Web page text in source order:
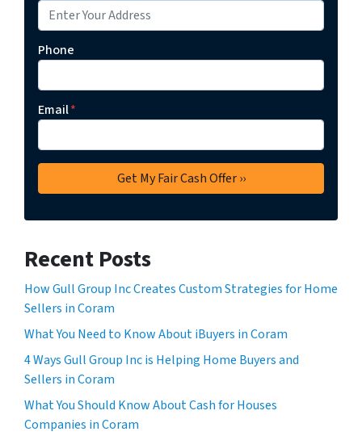
Phone
Email*
Recent Posts
How Gull Group Inc Creates Custom Strategies for Home
Sellers in Coram
What You Need to Know About iBuyers in Coram
4 Ways Gull Group Inc is Helping Home Buyers and
Sellers in Coram
What You Should Know About Cash for Houses
Companies in Coram